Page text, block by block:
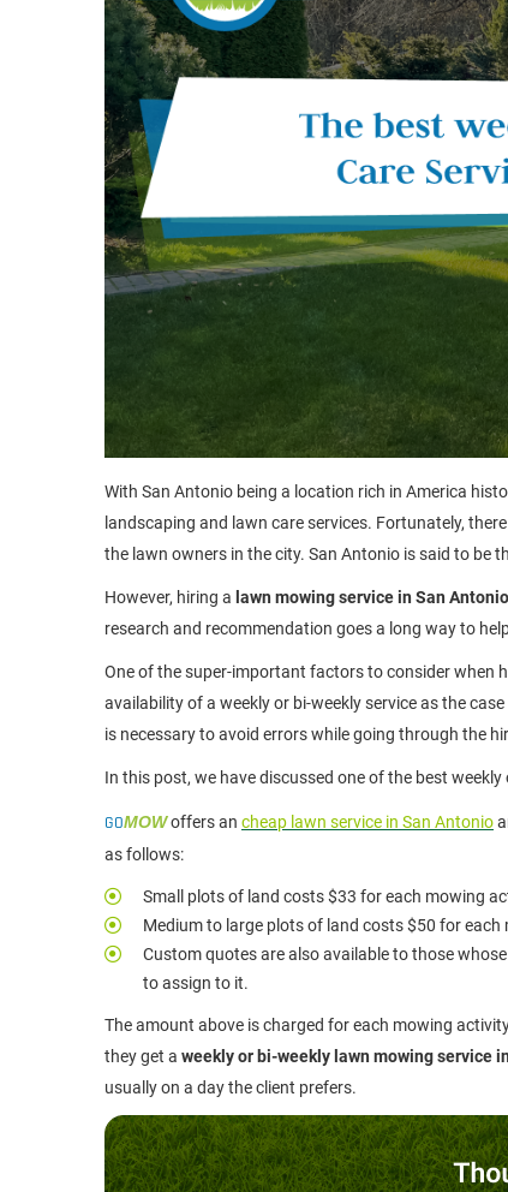
With San Antonio being a location rich in America
landscaping and lawn care services. Fortunately,
the lawn owners in the city. San Antonio is said to be
However, hiring a lawn mowing service in San Antonio
research and recommendation goes a long way to
One of the super-important factors to consider when
availability of a weekly or bi-weekly service as the
is necessary to avoid errors while going through the
In this post, we have discussed one of the best
GOMOWoffers an cheap lawn service in San Antonio
as follows:
Small plots of land costs $33 for each mowing
Medium to large plots of land costs $50 for
Custom quotes are also available to those
to assign to it.
The amount above is charged for each mowing
they get a weekly or bi-weekly lawn mowing service
usually on a day the client prefers.